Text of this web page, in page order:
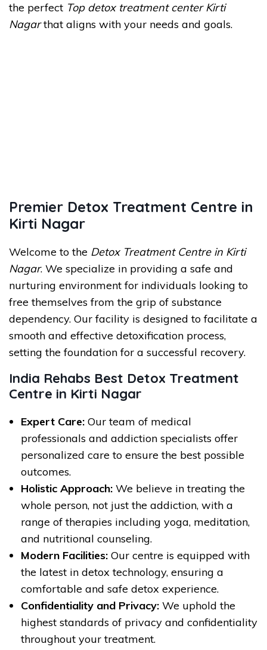
the perfect Top detox treatment center Kirti
Nagarthat aligns with your needs and goals.
Premier Detox Treatment Centre in
Kirti Nagar
Welcome to the Detox Treatment Centre in Kirti
Nagar. We specialize in providing a safe and
nurturing environment for individuals looking to
free themselves from the grip of substance
dependency. Our facility is designed to facilitate a
smooth and effective detoxification process,
setting the foundation for a successful recovery.
India Rehabs Best Detox Treatment
Centre in Kirti Nagar
Expert Care: Our team of medical
professionals and addiction specialists offer
personalized care to ensure the best possible
outcomes.
Holistic Approach: We believe in treating the
whole person, not just the addiction, with a
range of therapies including yoga, meditation,
and nutritional counseling.
Modern Facilities: Our centre is equipped with
the latest in detox technology, ensuring a
comfortable and safe detox experience.
Confidentiality and Privacy: We uphold the
highest standards of privacy and confidentiality
throughout your treatment.